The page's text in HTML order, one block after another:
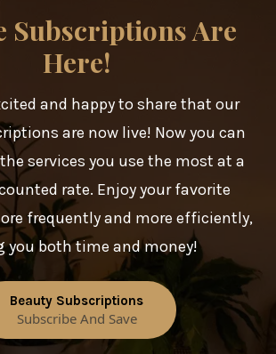
Subscriptions Are
Here!
and happy to share that our
are now live! Now you can
services you use the most at a
rate. Enjoy your favorite
frequently and more efficiently,
you both time and money!
Beauty Subscriptions
Subscribe And Save